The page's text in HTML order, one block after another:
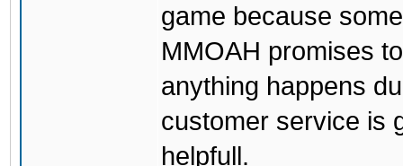
game because
MMOAH promises
anything happens
customer service is
helpfull.